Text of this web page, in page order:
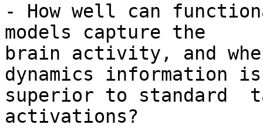
- How well can
models capture the
brain activity, and
dynamics information is
superior to standard
activations?